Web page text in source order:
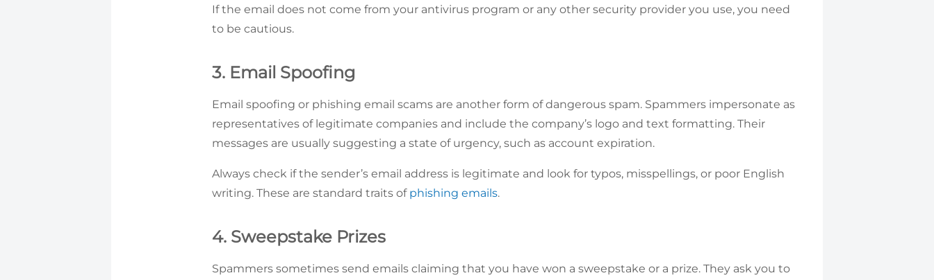
If the email does not come from your antivirus program or any other security provider you use, you need
to be cautious.
3. Email Spoofing
Email spoofing or phishing email scams are another form of dangerous spam. Spammers impersonate as
representatives of legitimate companies and include the company’s logo and text formatting. Their
messages are usually suggesting a state of urgency, such as account expiration.
Always check if the sender’s email address is legitimate and look for typos, misspellings, or poor English
writing. These are standard traits of phishing emails.
4. Sweepstake Prizes
Spammers sometimes send emails claiming that you have won a sweepstake or a prize. They ask you to